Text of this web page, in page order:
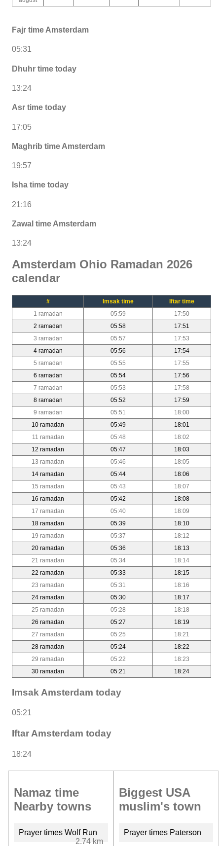
Fajr time Amsterdam
05:31
Dhuhr time today
13:24
Asr time today
17:05
Maghrib time Amsterdam
19:57
Isha time today
21:16
Zawal time Amsterdam
13:24
Amsterdam Ohio Ramadan 2026
calendar
# Imsak time
Iftar time
1 ramadan
05:59
17:50
2 ramadan
05:58
17:51
3 ramadan
05:57
17:53
4 ramadan
05:56
17:54
5 ramadan
05:55
17:55
6 ramadan
05:54
17:56
7 ramadan
05:53
17:58
8 ramadan
05:52
17:59
9 ramadan
05:51
18:00
10 ramadan
05:49
18:01
11 ramadan
05:48
18:02
12 ramadan
05:47
18:03
13 ramadan
05:46
18:05
14 ramadan
05:44
18:06
15 ramadan
05:43
18:07
16 ramadan
05:42
18:08
17 ramadan
05:40
18:09
18 ramadan
05:39
18:10
19 ramadan
05:37
18:12
20 ramadan
05:36
18:13
21 ramadan
05:34
18:14
22 ramadan
05:33
18:15
23 ramadan
05:31
18:16
24 ramadan
05:30
18:17
25 ramadan
05:28
18:18
26 ramadan
05:27
18:19
27 ramadan
05:25
18:21
28 ramadan
05:24
18:22
29 ramadan
05:22
18:23
30 ramadan
05:21 18:24
Imsak Amsterdam today
05:21
Iftar Amsterdam today
18:24
Namaz time
Nearby towns
Prayer times Wolf Run
2.74 km
Biggest USA
muslim's town
Prayer times Paterson